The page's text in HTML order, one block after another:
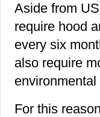
Aside from
require hood
every six
also require
For this